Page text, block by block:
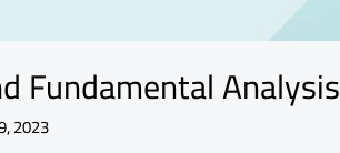
Fundamental Analysis
2023